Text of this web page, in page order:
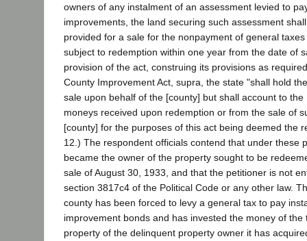
owners of any instalment of an assessment levied to
improvements, the land securing such assessment
provided for a sale for the nonpayment of general
subject to redemption within one year from the date of
provision of the act, construing its provisions as
County Improvement Act, supra, the state "shall hold
sale upon behalf of the [county] but shall account to the
moneys received upon redemption or from the sale of
[county] for the purposes of this act being deemed the
12.) The respondent officials contend that under these
became the owner of the property sought to be
sale of August 30, 1933, and that the petitioner is not
section 3817c4 of the Political Code or any other law.
county has been forced to levy a general tax to pay
improvement bonds and has invested the money of the
property of the delinquent property owner it has